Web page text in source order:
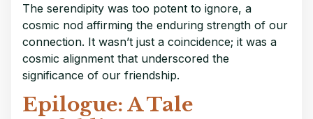
The serendipity was too potent to ignore, a
cosmic nod affirming the enduring strength of our
connection. It wasn’t just a coincidence; it was a
cosmic alignment that underscored the
significance of our friendship.
Epilogue: A Tale